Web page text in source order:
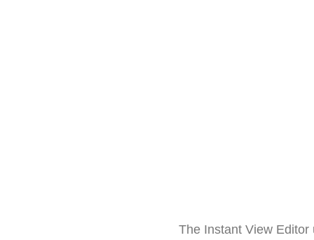
The Instant View